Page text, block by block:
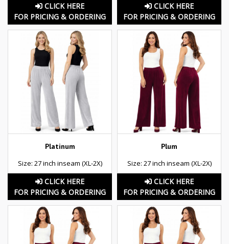
CLICK HERE
FOR PRICING & ORDERING
CLICK HERE
FOR PRICING & ORDERING
Platinum
Size: 27 inch inseam (XL-2X)
CLICK HERE
FOR PRICING & ORDERING
Plum
Size: 27 inch inseam (XL-2X)
CLICK HERE
FOR PRICING & ORDERING